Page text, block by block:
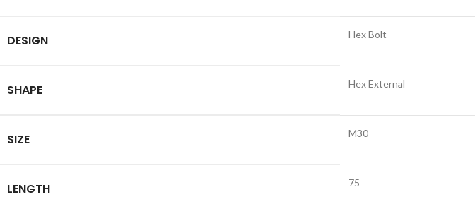
DESIGN Hex Bolt
SHAPE Hex External
SIZE M30
LENGTH 75